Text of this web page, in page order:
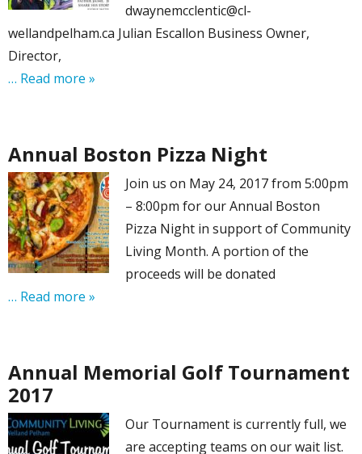
dwaynemcclentic@cl-
wellandpelham.ca Julian Escallon Business Owner,
Director,
… Read more »
Annual Boston Pizza Night
Join us on May 24, 2017 from 5:00pm
– 8:00pm for our Annual Boston
Pizza Night in support of Community
Living Month. A portion of the
proceeds will be donated
… Read more »
Annual Memorial Golf Tournament
2017
Our Tournament is currently full, we
are accepting teams on our wait list.